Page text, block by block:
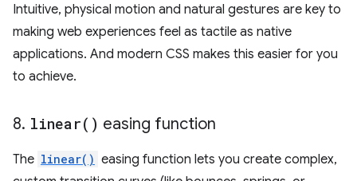
Intuitive, physical motion and natural gestures are key to
making web experiences feel as tactile as native
applications. And modern CSS makes this easier for you
to achieve.
8. linear( ) easing function
The linear() easing function lets you create complex,